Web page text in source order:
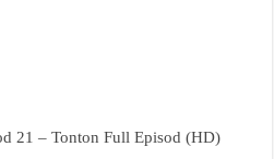
21 – Tonton Full Episod (HD)